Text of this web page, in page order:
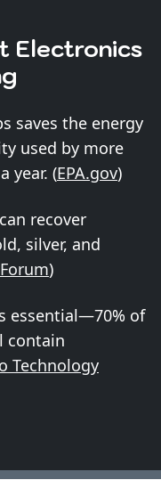
Electronics
saves the energy
used by more
year. (EPA.gov)
recover
silver, and
)
essential—70% of
contain
Technology